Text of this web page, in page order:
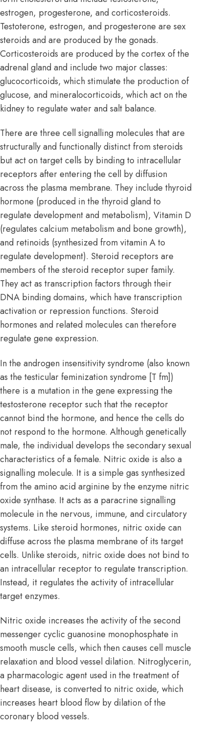
estrogen, progesterone, and corticosteroids.
Testoterone, estrogen, and progesterone are sex
steroids and are produced by the gonads.
Corticosteroids are produced by the cortex of the
adrenal gland and include two major classes:
glucocorticoids, which stimulate the production of
glucose, and mineralocorticoids, which act on the
kidney to regulate water and salt balance.
There are three cell signalling molecules that are
structurally and functionally distinct from steroids
but act on target cells by binding to intracellular
receptors after entering the cell by diffusion
across the plasma membrane. They include thyroid
hormone (produced in the thyroid gland to
regulate development and metabolism), Vitamin D
(regulates calcium metabolism and bone growth),
and retinoids (synthesized from vitamin A to
regulate development). Steroid receptors are
members of the steroid receptor super family.
They act as transcription factors through their
DNA binding domains, which have transcription
activation or repression functions. Steroid
hormones and related molecules can therefore
regulate gene expression.
In the androgen insensitivity syndrome (also known
as the testicular feminization syndrome [T fm])
there is a mutation in the gene expressing the
testosterone receptor such that the receptor
cannot bind the hormone, and hence the cells do
not respond to the hormone. Although genetically
male, the individual develops the secondary sexual
characteristics of a female. Nitric oxide is also a
signalling molecule. It is a simple gas synthesized
from the amino acid arginine by the enzyme nitric
oxide synthase. It acts as a paracrine signalling
molecule in the nervous, immune, and circulatory
systems. Like steroid hormones, nitric oxide can
diffuse across the plasma membrane of its target
cells. Unlike steroids, nitric oxide does not bind to
an intracellular receptor to regulate transcription.
Instead, it regulates the activity of intracellular
target enzymes.
Nitric oxide increases the activity of the second
messenger cyclic guanosine monophosphate in
smooth muscle cells, which then causes cell muscle
relaxation and blood vessel dilation. Nitroglycerin,
a pharmacologic agent used in the treatment of
heart disease, is converted to nitric oxide, which
increases heart blood flow by dilation of the
coronary blood vessels.